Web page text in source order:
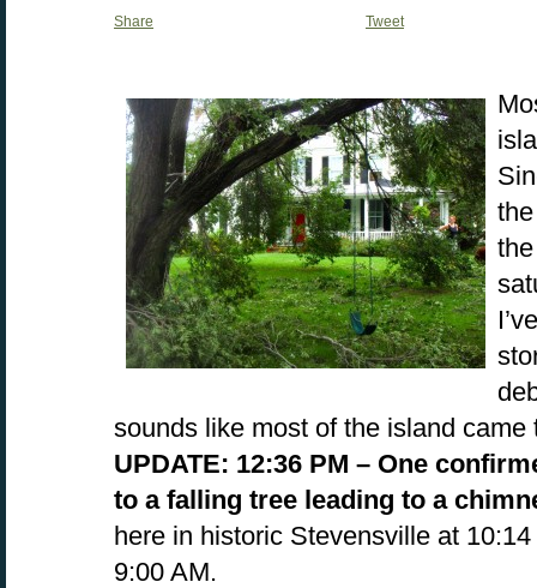
Share Tweet
sounds like most of the island came
UPDATE: 12:36 PM – One
to a falling tree leading to a
here in historic Stevensville at
9:00 AM.